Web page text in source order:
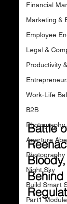
Financial
Marketing &
Employee
Legal &
Productivity
Work-Life
B2B
Photography
Aperture
Photography
Night Sky
Build Smart
Part1
Battle
Behind